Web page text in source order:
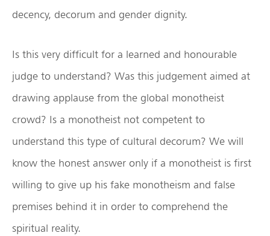
decency, decorum and gender dignity.
Is this very difficult for a learned and honourable
judge to understand? Was this judgement aimed at
drawing applause from the global monotheist
crowd? Is a monotheist not competent to
understand this type of cultural decorum? We will
know the honest answer only if a monotheist is first
willing to give up his fake monotheism and false
premises behind it in order to comprehend the
spiritual reality.